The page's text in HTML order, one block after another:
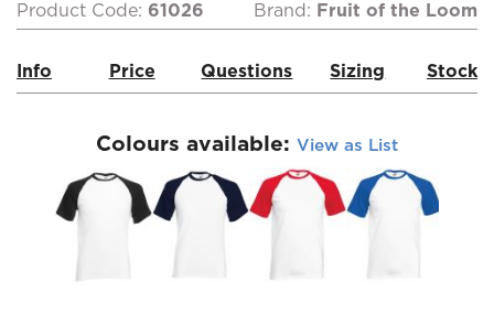
Product Code: 61026 Brand: Fruit of the Loom
Info Price Questions Sizing Stock
Colours available: View as List